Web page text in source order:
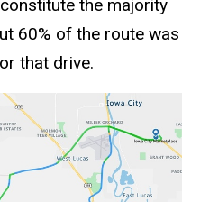
the majority
60% of the route was
that drive.